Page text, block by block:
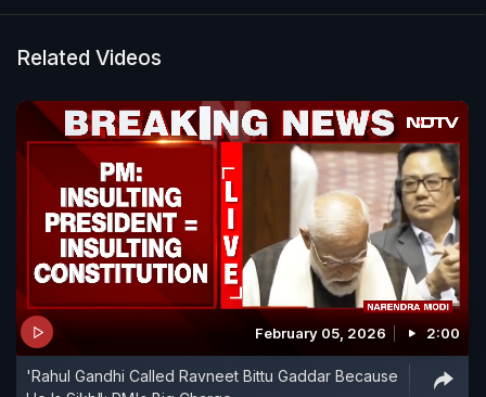
Related Videos
February 05, 2026 2:00
'Rahul Gandhi Called Ravneet Bittu Gaddar Because